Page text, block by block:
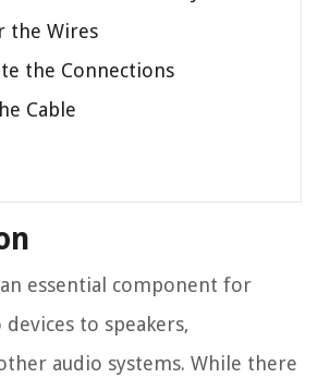
the Wires
the Connections
Cable
essential component for
to speakers,
audio systems. While there